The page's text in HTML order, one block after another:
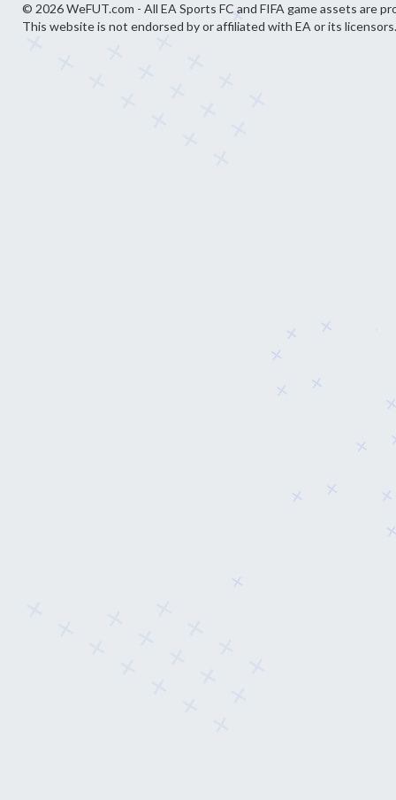
© 2026 WeFUT.com - All EA Sports FC and FIFA game assets are
This website is not endorsed by or affiliated with EA or its licensors.